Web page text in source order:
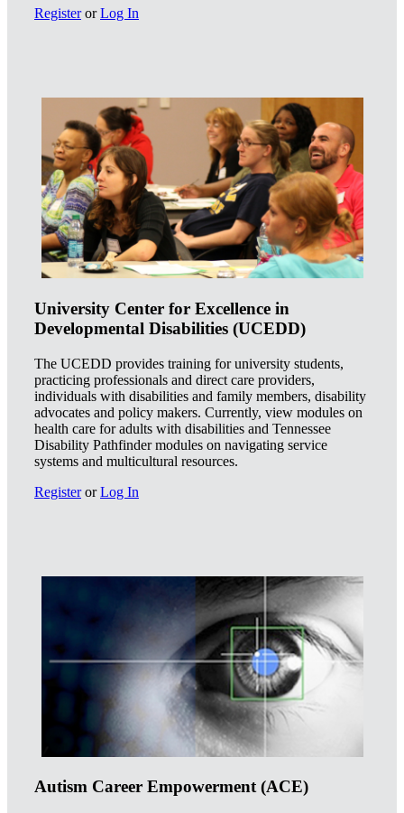
RegisterorLog In
University Center for Excellence in
Developmental Disabilities (UCEDD)
The UCEDD provides training for university students,
practicing professionals and direct care providers,
individuals with disabilities and family members, disability
advocates and policy makers. Currently, view modules on
health care for adults with disabilities and Tennessee
Disability Pathfinder modules on navigating service
systems and multicultural resources.
RegisterorLog In
Autism Career Empowerment (ACE)